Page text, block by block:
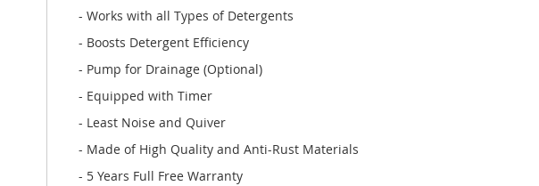
- Works with all Types of Detergents
- Boosts Detergent Efficiency
- Pump for Drainage (Optional)
- Equipped with Timer
- Least Noise and Quiver
- Made of High Quality and Anti-Rust Materials
- 5 Years Full Free Warranty